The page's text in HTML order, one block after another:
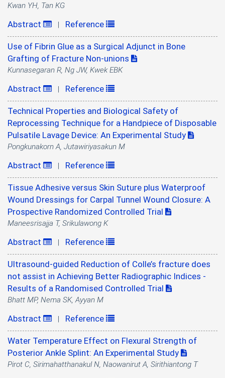
Kwan YH, Tan KG
Abstract | Reference
Use of Fibrin Glue as a Surgical Adjunct in Bone
Grafting of Fracture Non-unions
Kunnasegaran R, Ng JW, Kwek EBK
Abstract | Reference
Technical Properties and Biological Safety of
Reprocessing Technique for a Handpiece of Disposable
Pulsatile Lavage Device: An Experimental Study
Pongkunakorn A, Jutawiriyasakun M
Abstract | Reference
Tissue Adhesive versus Skin Suture plus Waterproof
Wound Dressings for Carpal Tunnel Wound Closure: A
Prospective Randomized Controlled Trial
Maneesrisajja T, Srikulawong K
Abstract | Reference
Ultrasound-guided Reduction of Colle’s fracture does
not assist in Achieving Better Radiographic Indices -
Results of a Randomised Controlled Trial
Bhatt MP, Nema SK, Ayyan M
Abstract | Reference
Water Temperature Effect on Flexural Strength of
Posterior Ankle Splint: An Experimental Study
Pirot C, Sirimahatthanakul N, Naowanirut A, Sirithiantong T